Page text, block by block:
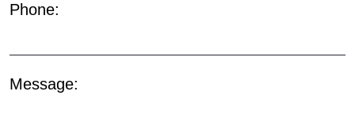
Phone:
Message: